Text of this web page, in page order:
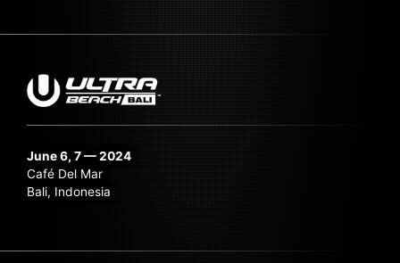
June 6, 7 — 2024
Café Del Mar
Bali, Indonesia